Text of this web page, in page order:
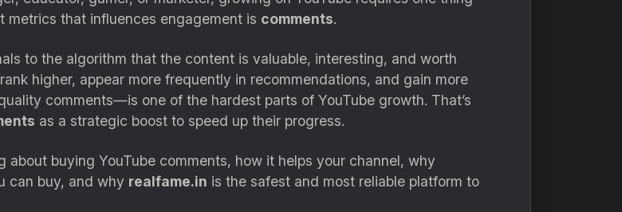
metrics that influences engagement is comments.
to the algorithm that the content is valuable, interesting, and worth
higher, appear more frequently in recommendations, and gain more
comments—is one of the hardest parts of YouTube growth. That’s
as a strategic boost to speed up their progress.
about buying YouTube comments, how it helps your channel, why
can buy, and why realfame.in is the safest and most reliable platform to